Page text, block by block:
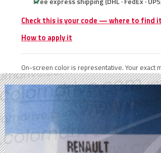
Check this is your code — where to find
How to apply it
On-screen color is representative. Your exact